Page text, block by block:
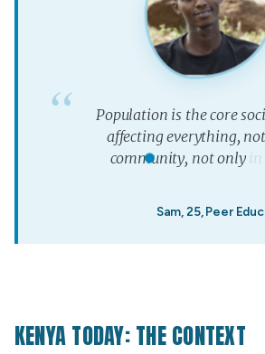
Population is thecoresoci
affectingeverything, not
community, notonly i n
Sam, 25, Peer
KENYA TODAY: THE CONTEXT